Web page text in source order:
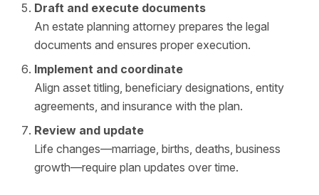
Draft and execute documents
An estate planning attorney prepares the legal
documents and ensures proper execution.
Implement and coordinate
Align asset titling, beneficiary designations, entity
agreements, and insurance with the plan.
Review and update
Life changes—marriage, births, deaths, business
growth—require plan updates over time.